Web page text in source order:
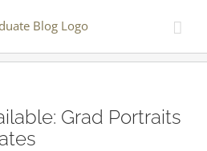
Grad Portraits